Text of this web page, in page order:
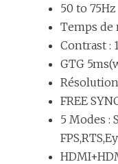
50 to 75Hz
Temps de
Contrast :
GTG
FREE
5 Modes :